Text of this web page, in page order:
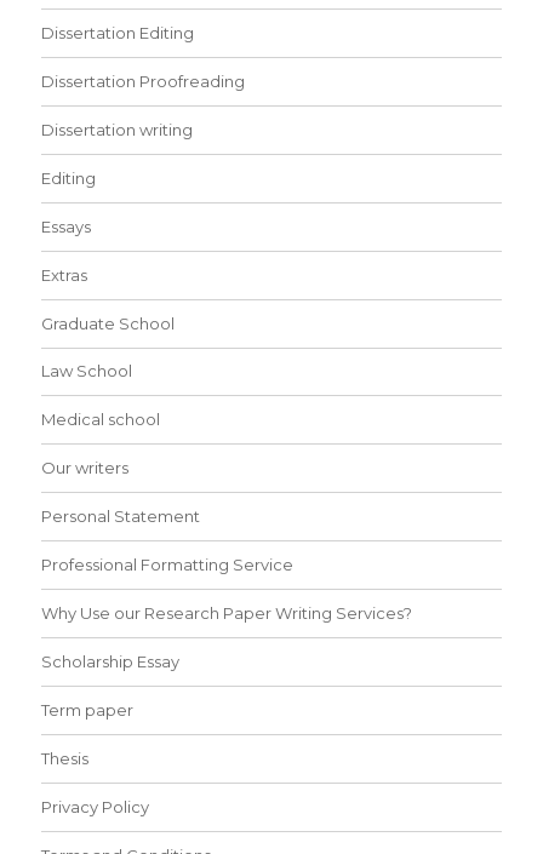
Dissertation Editing
Dissertation Proofreading
Dissertation writing
Editing
Essays
Extras
Graduate School
Law School
Medical school
Our writers
Personal Statement
Professional Formatting Service
Why Use our Research Paper Writing Services?
Scholarship Essay
Term paper
Thesis
Privacy Policy